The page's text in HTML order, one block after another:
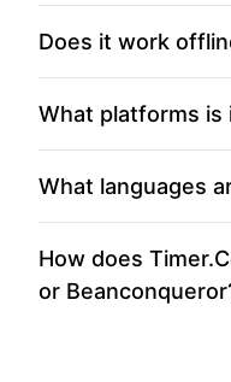
Does it work
What platforms is
What languages
How does
or